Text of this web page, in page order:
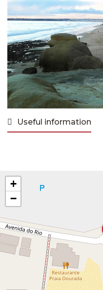
Useful information
+
−